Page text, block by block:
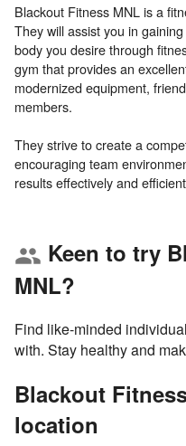
Blackout Fitness MNL is a
They will assist you in
body you desire through
gym that provides an
modernized equipment,
members.
They strive to create a
encouraging team
group Keen to try
MNL?
Find like-minded
with. Stay healthy and
Blackout
location